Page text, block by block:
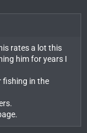
rates a lot this
him for years I
fishing in the